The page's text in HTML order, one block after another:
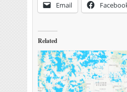
Email
Related